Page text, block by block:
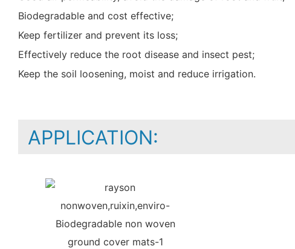
Biodegradable and cost effective;
Keep fertilizer and prevent its loss;
Effectively reduce the root disease and insect pest;
Keep the soil loosening, moist and reduce irrigation.
APPLICATION: